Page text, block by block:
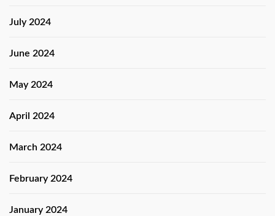
July 2024
June 2024
May 2024
April 2024
March 2024
February 2024
January 2024